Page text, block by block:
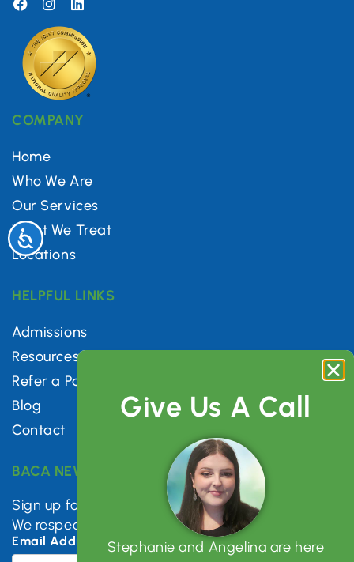
Accessibility
COMPANY
Home
Who We Are
Our Services
What We Treat
Locations
HELPFUL LINKS
Admissions
Resources
Refer a Patient
Blog
Contact
BACA NEWSLETTER
Sign up for mental health tips, news & updates.
We respect your privacy.
Email Address
Give Us A Call
Stephanie and Angelina are here